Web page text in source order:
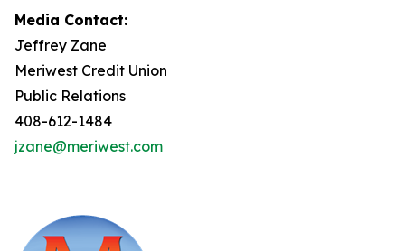
Media Contact:
Jeffrey Zane
Meriwest Credit Union
Public Relations
408-612-1484
jzane@meriwest.com